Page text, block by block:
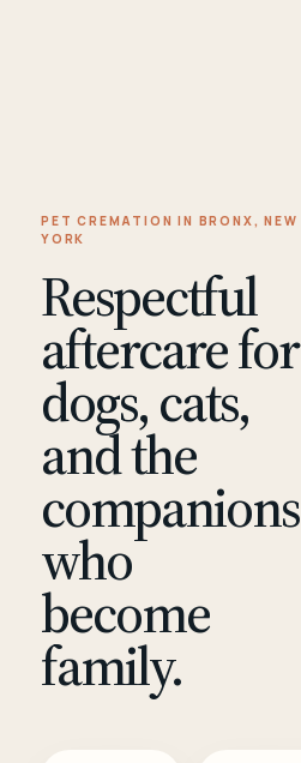
PET CREMATION IN BRONX, NEW
YORK
Respectful
aftercare for
dogs, cats,
and the
companions
who
become
family.